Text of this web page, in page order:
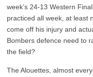
week’s 24-13 Western
practiced all week, at least
come off his injury and
Bombers defence need to
the field?
The Alouettes, almost